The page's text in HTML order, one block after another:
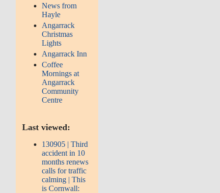
News from
Hayle
Angarrack
Christmas
Lights
Angarrack Inn
Coffee
Mornings at
Angarrack
Community
Centre
Last viewed:
130905 | Third
accident in 10
months renews
calls for traffic
calming | This
is Cornwall: